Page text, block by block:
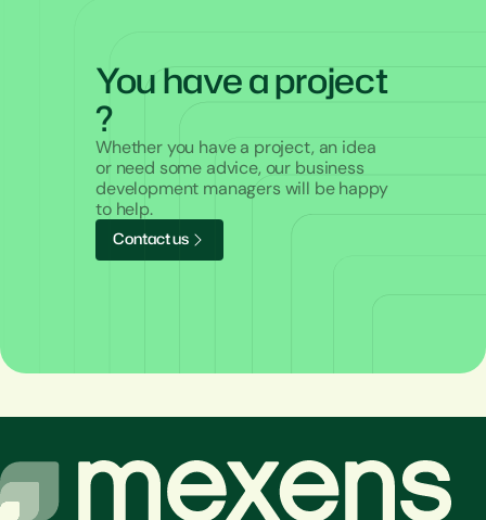
You have a project
?
Whether you have a project, an idea
or need some advice, our business
development managers will be happy
to help.
Contactus